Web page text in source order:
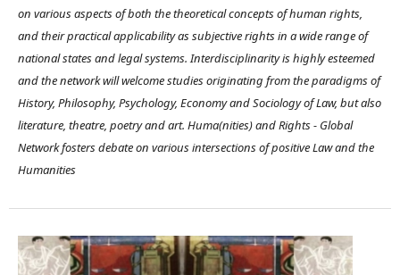
on various aspects of both the theoretical concepts of human rights,
and their practical applicability as subjective rights in a wide range of
national states and legal systems. Interdisciplinarity is highly esteemed
and the network will welcome studies originating from the paradigms of
History, Philosophy, Psychology, Economy and Sociology of Law, but also
literature, theatre, poetry and art. Huma(nities) and Rights - Global
Network fosters debate on various intersections of positive Law and the
Humanities